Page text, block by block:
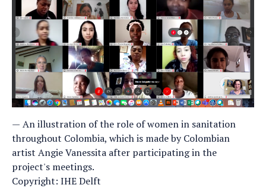
An illustration of the role of women in sanitation
throughout Colombia, which is made by Colombian
artist Angie Vanessita after participating in the
project's meetings.
Copyright: IHE Delft